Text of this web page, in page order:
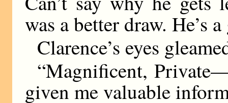
was a better draw. He’s
Clarence’s eyes
“Magnificent,
given me valuable